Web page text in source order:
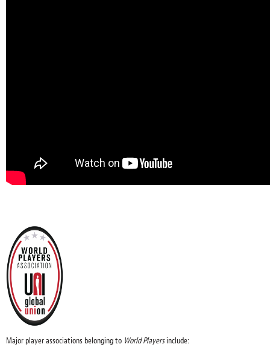
Major player associations belonging to World Playersinclude: